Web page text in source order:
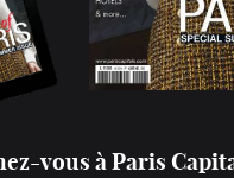
vous à Paris